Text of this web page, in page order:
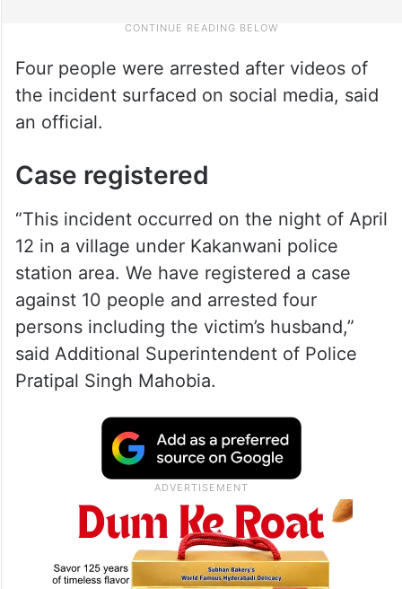
Four people were arrested after videos of
the incident surfaced on social media, said
an official.
Case registered
“This incident occurred on the night of April
12 in a village under Kakanwani police
station area. We have registered a case
against 10 people and arrested four
persons including the victim’s husband,”
said Additional Superintendent of Police
Pratipal Singh Mahobia.